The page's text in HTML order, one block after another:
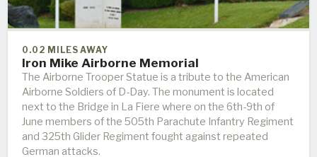
0.02 MILES AWAY
Iron Mike Airborne Memorial
The Airborne Trooper Statue is a tribute to the American
Airborne Soldiers of D-Day. The monument is located
next to the Bridge in La Fiere where on the 6th-9th of
June members of the 505th Parachute Infantry Regiment
and 325th Glider Regiment fought against repeated
German attacks.